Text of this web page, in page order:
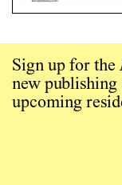
Sign up for the
new publishing
upcoming